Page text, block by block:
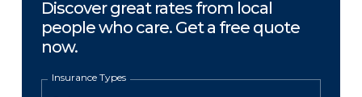
Discover great rates from local
people who care. Get a free quote
now.
Insurance Types